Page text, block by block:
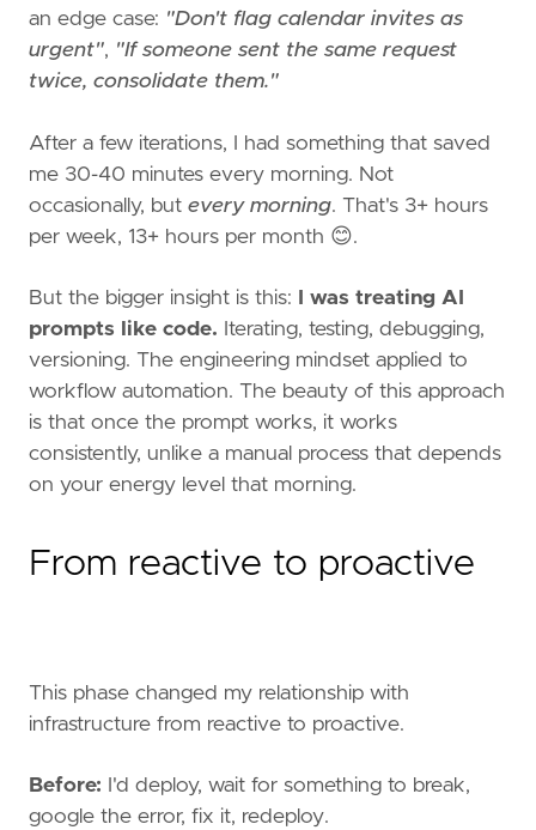
an edge case: "Don't flag calendar invites as
urgent", "If someone sent the same request
twice, consolidate them."
After a few iterations, I had something that saved
me 30-40 minutes every morning. Not
occasionally, but every morning. That's 3+ hours
per week, 13+ hours per month 😊.
But the bigger insight is this:
I was treating AI
prompts like code. Iterating, testing, debugging,
versioning. The engineering mindset applied to
workflow automation. The beauty of this approach
is that once the prompt works, it works
consistently, unlike a manual process that depends
on your energy level that morning.
From reactive to proactive
This phase changed my relationship with
infrastructure from reactive to proactive.
Before: I'd deploy, wait for something to break,
google the error, fix it, redeploy.